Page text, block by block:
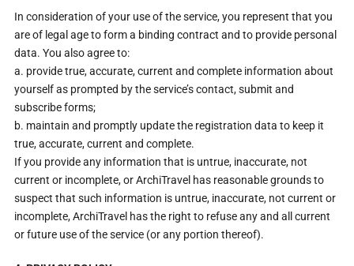
In consideration of your use of the service, you represent that you
are of legal age to form a binding contract and to provide personal
data. You also agree to:
a. provide true, accurate, current and complete information about
yourself as prompted by the service’s contact, submit and
subscribe forms;
b. maintain and promptly update the registration data to keep it
true, accurate, current and complete.
If you provide any information that is untrue, inaccurate, not
current or incomplete, or ArchiTravel has reasonable grounds to
suspect that such information is untrue, inaccurate, not current or
incomplete, ArchiTravel has the right to refuse any and all current
or future use of the service (or any portion thereof).